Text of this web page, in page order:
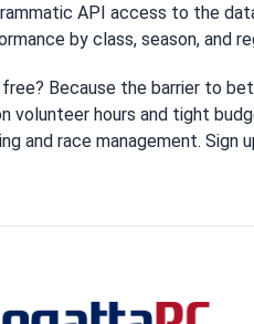
API access to the
by class, season, and
free? Because the barrier to
volunteer hours and tight
and race management. Sign